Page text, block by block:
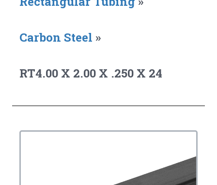
Carbon Steel »
RT4.00 X 2.00 X .250 X 24